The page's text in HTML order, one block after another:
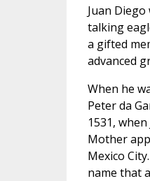
Juan
talking
a gifted
advanced
When he
Peter da
1531,
Mother
Mexico
name that